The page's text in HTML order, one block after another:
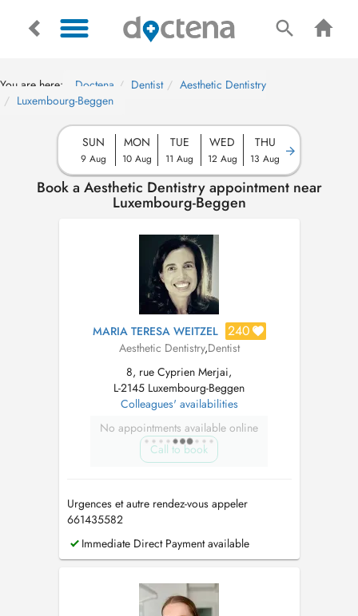
You are here: Doctena Dentist
Aesthetic Dentistry
Luxembourg-Beggen
SUN
9 Aug
MON
10 Aug
TUE
11 Aug
WED
12 Aug
THU
13 Aug
Book a Aesthetic Dentistry appointment near
Luxembourg-Beggen
MARIA TERESA WEITZEL 240
Aesthetic Dentistry,Dentist
8, rue Cyprien Merjai,
L-2145 Luxembourg-Beggen
Colleagues' availabilities
No appointments available online
Call to book
Urgences et autre rendez-vous appeler
661435582
Immediate Direct Payment available